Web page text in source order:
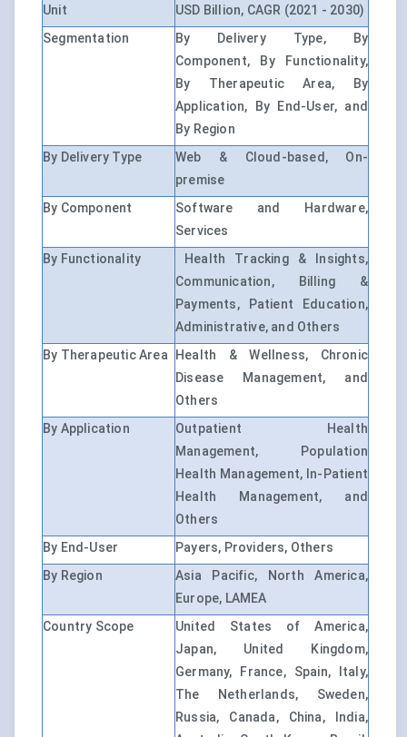
Unit
USD Billion, CAGR (2021 - 2030)
Segmentation
By Delivery Type, By
Component, By Functionality,
By Therapeutic Area, By
Application, By End-User, and
By Region
By Delivery Type
Web & Cloud-based, On-
premise
By Component
Software and Hardware,
Services
By Functionality
Health Tracking & Insights,
Communication, Billing &
Payments, Patient Education,
Administrative, and Others
By Therapeutic Area
Health & Wellness, Chronic
Disease Management, and
Others
By Application
Outpatient Health
Management, Population
Health Management, In-Patient
Health Management, and
Others
By End-User
Payers, Providers, Others
By Region
Asia Pacific, North America,
Europe, LAMEA
Country Scope
United States of America,
Japan, United Kingdom,
Germany, France, Spain, Italy,
The Netherlands, Sweden,
Russia, Canada, China, India,